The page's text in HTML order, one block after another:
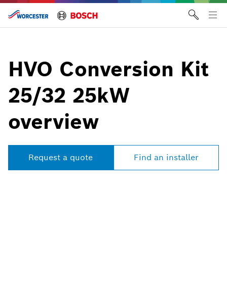
Skip
content
HVO Conversion Kit
25/32 25kW
overview
Request a quote Find an installer